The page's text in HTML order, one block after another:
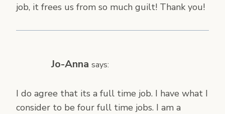
job, it frees us from so much guilt! Thank you!
Jo-Anna says:
I do agree that its a full time job. I have what I
consider to be four full time jobs. I am a